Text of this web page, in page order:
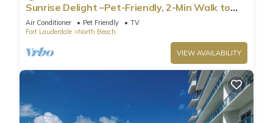
Sunrise Delight –Pet-Friendly, 2-Min Walk to
Beach
Air Conditioner Pet Friendly
TV
Fort Lauderdale
North Beach
VIEW AVAILABILITY